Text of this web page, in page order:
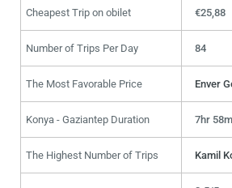
Cheapest Trip on obilet €25,88
Number of Trips Per Day 84
The Most Favorable Price Enver
Konya - Gaziantep Duration 7hr
The Highest Number of Trips Kamil